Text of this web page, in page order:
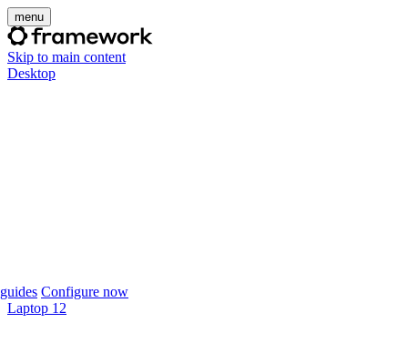
menu
Skip to main content
Desktop
Configure now
Laptop 12